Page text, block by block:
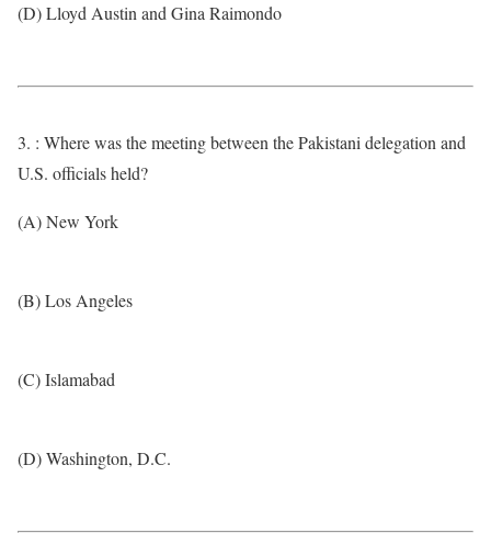
(D) Lloyd Austin and Gina Raimondo
3. : Where was the meeting between the Pakistani delegation and
U.S. officials held?
(A) New York
(B) Los Angeles
(C) Islamabad
(D) Washington, D.C.